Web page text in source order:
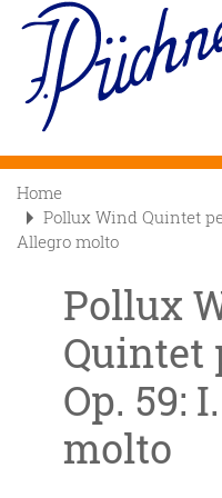
content
Home
Pollux Wind Quintet
Allegro molto
Pollux
Quintet
Op. 59:
molto